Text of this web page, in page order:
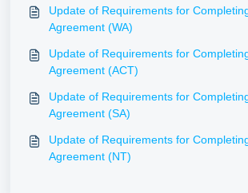
Update of Requirements for Completing an Agency
Agreement (WA)
Update of Requirements for Completing an Agency
Agreement (ACT)
Update of Requirements for Completing an Agency
Agreement (SA)
Update of Requirements for Completing an Agency
Agreement (NT)